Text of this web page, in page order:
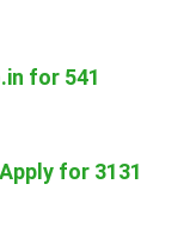
for 541
for 3131